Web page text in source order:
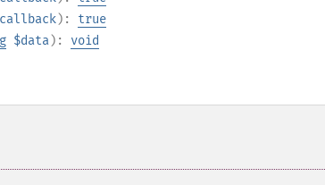
): true
$data): void